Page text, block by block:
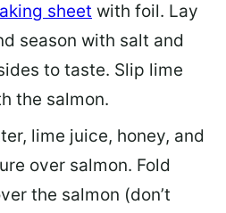
sheet with foil. Lay
season with salt and
to taste. Slip lime
the salmon.
lime juice, honey, and
over salmon. Fold
the salmon (don’t